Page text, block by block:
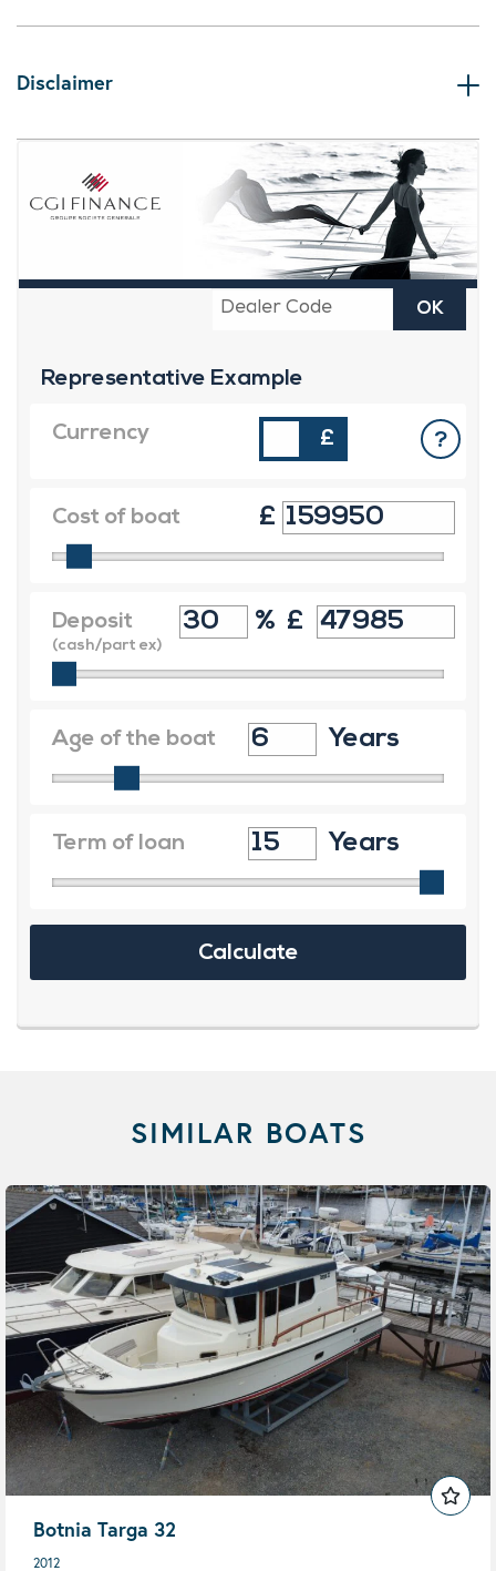
Disclaimer
SIMILAR BOATS
Botnia Targa 32
2012